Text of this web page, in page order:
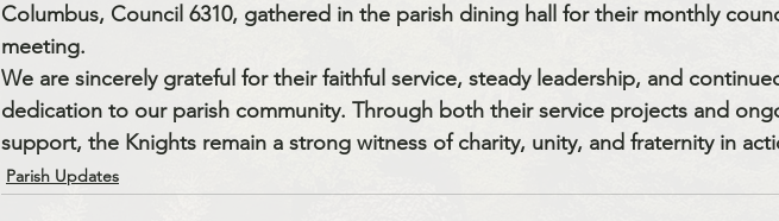
Columbus, Council 6310, gathered in the parish dining hall for their monthly
meeting.
We are sincerely grateful for their faithful service, steady leadership, and
dedication to our parish community. Through both their service projects and
support, the Knights remain a strong witness of charity, unity, and fraternity in
Parish Updates